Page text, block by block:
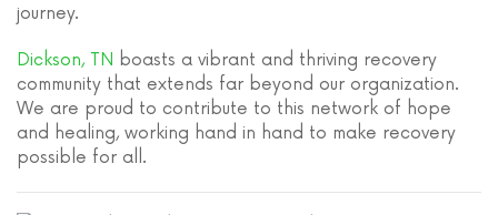
journey.
Dickson, TN boasts a vibrant and thriving recovery
community that extends far beyond our organization.
We are proud to contribute to this network of hope
and healing, working hand in hand to make recovery
possible for all.